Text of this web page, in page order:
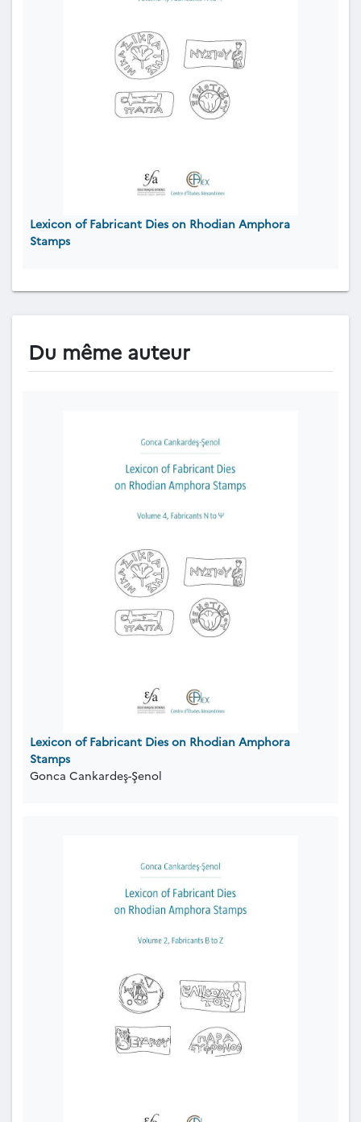
Lexicon of Fabricant Dies on Rhodian Amphora
Stamps
Du même auteur
Lexicon of Fabricant Dies on Rhodian Amphora
Stamps
Gonca Cankardeş-Şenol